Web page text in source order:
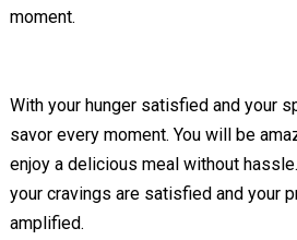
moment.
With your hunger satisfied and your
savor every moment. You will be
enjoy a delicious meal without
your cravings are satisfied and your
amplified.